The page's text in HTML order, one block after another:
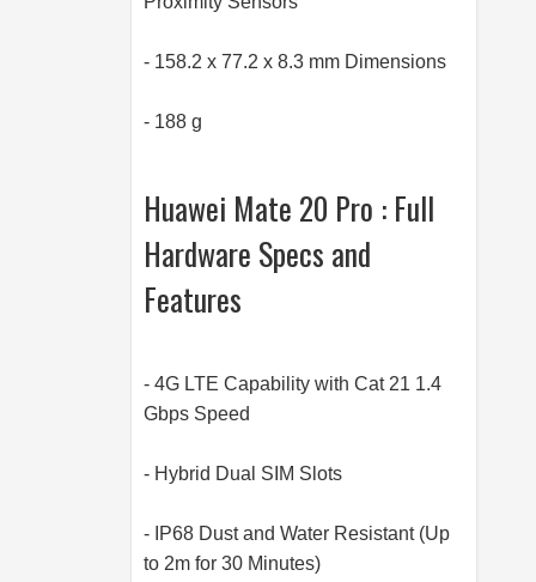
- 158.2 x 77.2 x 8.3 mm Dimensions
- 188 g
Huawei Mate 20 Pro : Full
Hardware Specs and
Features
- 4G LTE Capability with Cat 21 1.4
Gbps Speed
- Hybrid Dual SIM Slots
- IP68 Dust and Water Resistant (Up
to 2m for 30 Minutes)